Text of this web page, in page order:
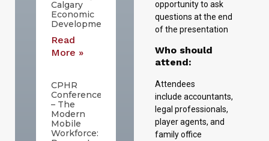
Calgary
Economic
Development
Read
More »
CPHR
Conference
– The
Modern
Mobile
Workforce:
opportunity to ask
questions at the end
of the presentation
Who should
attend:
Attendees
include accountants,
legal professionals,
player agents, and
family office